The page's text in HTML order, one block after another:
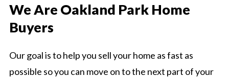
We Are Oakland Park Home
Buyers
Our goal is to help you sell your home as fast as
possible so you can move on to the next part of your